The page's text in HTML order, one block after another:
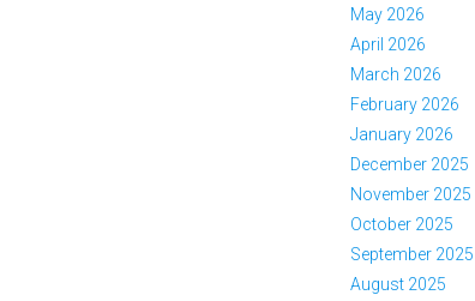
May 2026
April 2026
March 2026
February 2026
January 2026
December 2025
November 2025
October 2025
September 2025
August 2025